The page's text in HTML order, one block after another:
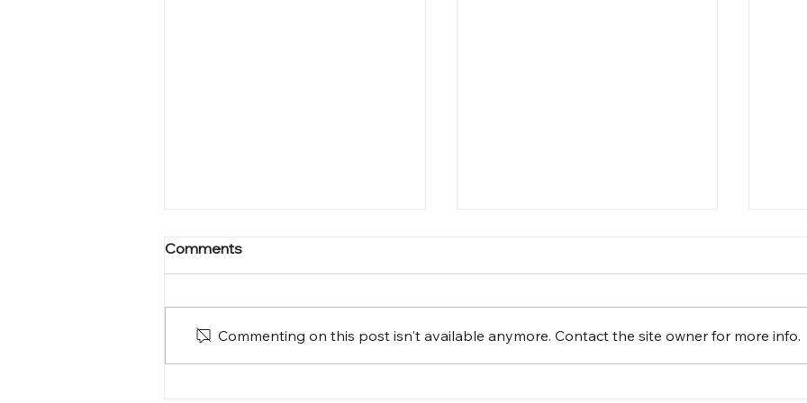
Comments
Commenting on this post isn't available anymore. Contact the site owner for more info.